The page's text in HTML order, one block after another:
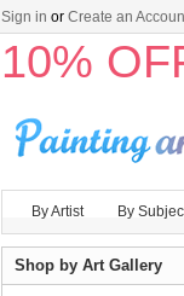
Sign in or Create an
10%
By Artist By
Shop by Art Gallery